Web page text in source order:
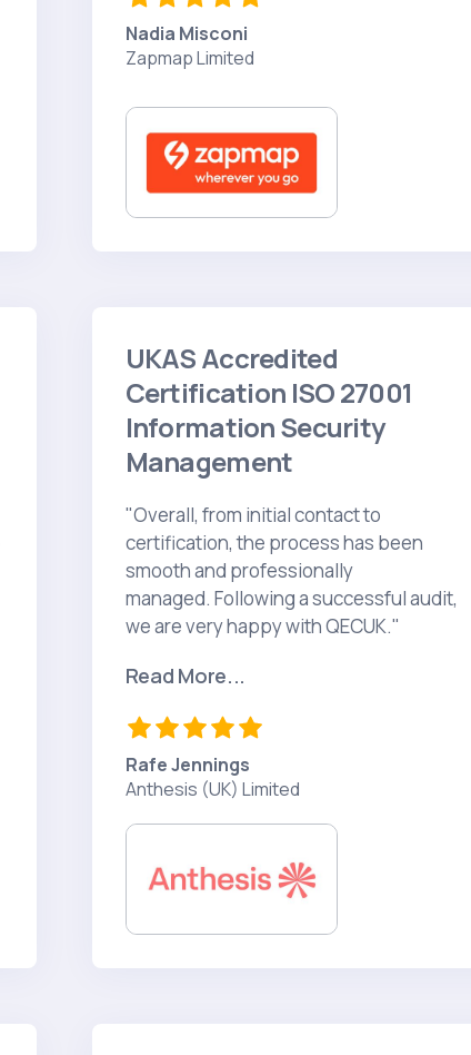
Nadia Misconi
Zapmap Limited
UKAS Accredited
Certification ISO 27001
Information Security
Management
"Overall, from initial contact to
certification, the process has been
smooth and professionally
managed. Following a successful audit,
we are very happy with QECUK."
Read More...
Rafe Jennings
Anthesis (UK) Limited